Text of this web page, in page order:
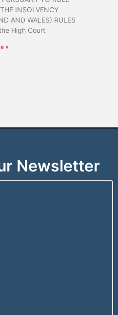
INSOLVENCY
AND WALES) RULES
High Court
»
Newsletter